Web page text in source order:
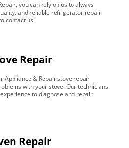
you can rely on us to always
and reliable refrigerator repair
contact us!
Repair
Appliance & Repair stove repair
with your stove. Our technicians
to diagnose and repair
Repair